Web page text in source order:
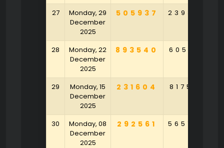
27
Monday, 29
December
2025
505937 239304
28
Monday, 22
December
2025
893540 605831
29
Monday, 15
December
2025
231604 817537
30
Monday, 08
December
2025
292561 565754